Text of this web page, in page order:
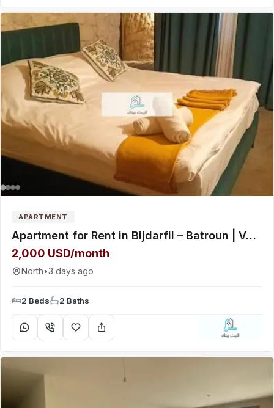
APARTMENT
Apartment for Rent in Bijdarfil – Batroun | Very Quiet Residential Area
2,000 USD/month
North•3 days ago
2 Beds 2 Baths